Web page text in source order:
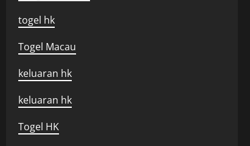
togel hk
Togel Macau
keluaran hk
keluaran hk
Togel HK